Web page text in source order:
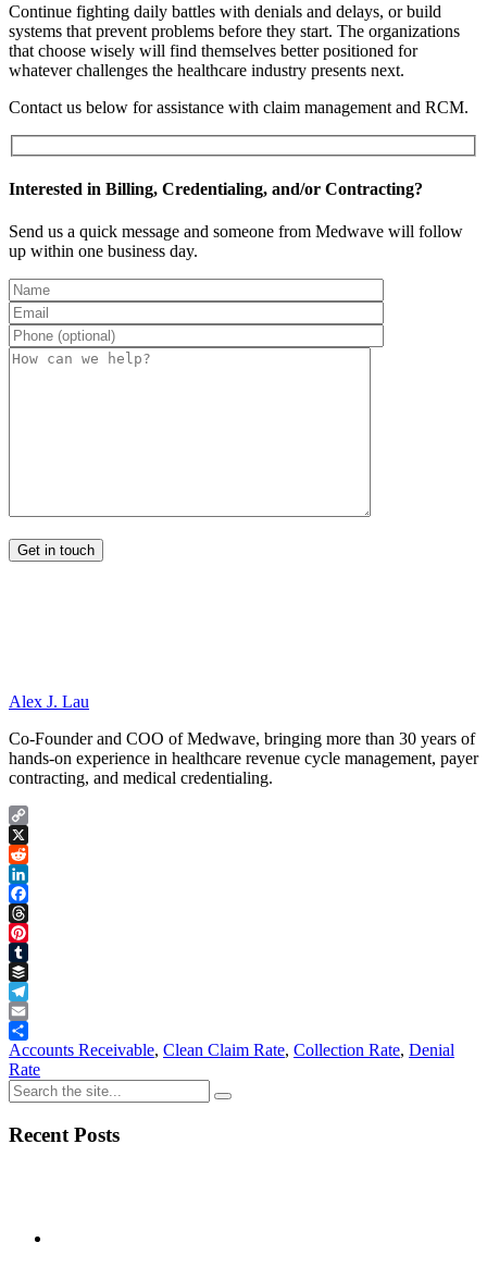
Continue fighting daily battles with denials and delays, or build
systems that prevent problems before they start. The organizations
that choose wisely will find themselves better positioned for
whatever challenges the healthcare industry presents next.
Contact us below for assistance with claim management and RCM.
Interested in Billing, Credentialing, and/or Contracting?
Send us a quick message and someone from Medwave will follow
up within one business day.
Alex J. Lau
Co-Founder and COO of Medwave, bringing more than 30 years of
hands-on experience in healthcare revenue cycle management, payer
contracting, and medical credentialing.
Copy
Link
X
Reddit
LinkedIn
Facebook
Threads
Pinterest
Tumblr
Buffer
Telegram
Email
Share
Accounts Receivable, Clean Claim Rate, Collection Rate, Denial
Rate
Recent Posts